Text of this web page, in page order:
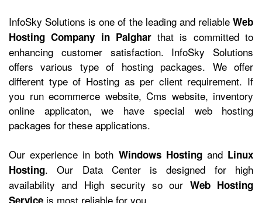
InfoSky Solutions is one of the leading and reliable Web
Hosting Company in Palgharthat is committed to
enhancing customer satisfaction. InfoSky Solutions
offers various type of hosting packages. We offer
different type of Hosting as per client requirement. If
you run ecommerce website, Cms website, inventory
online applicaton, we have special web hosting
packages for these applications.
Our experience in both Windows Hostingand Linux
Hosting. Our Data Center is designed for high
availability and High security so our Web Hosting
Service is most reliable for you.